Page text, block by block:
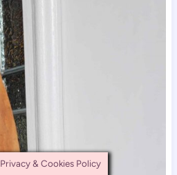
Privacy & Cookies Policy